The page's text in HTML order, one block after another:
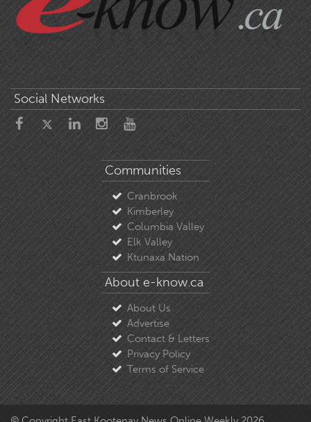
Social Networks
Communities
Cranbrook
Kimberley
Columbia Valley
Elk Valley
Ktunaxa Nation
About e-know.ca
About Us
Advertise
Contact & Letters
Privacy Policy
Terms of Service